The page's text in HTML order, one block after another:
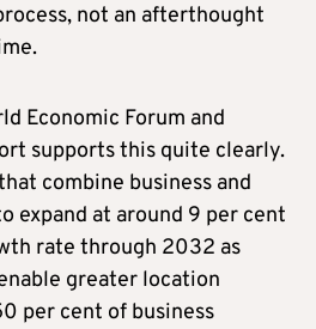
not an afterthought
Economic Forum and
supports this quite clearly.
combine business and
expand at around 9 per cent
rate through 2032 as
greater location
per cent of business